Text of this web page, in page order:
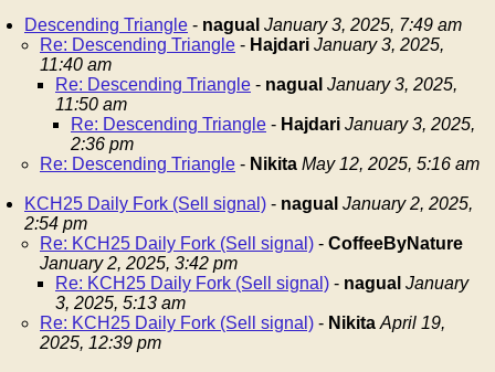
Descending Triangle - nagual January 3, 2025, 7:49 am
Re: Descending Triangle - Hajdari January 3, 2025,
11:40 am
Re: Descending Triangle - nagual January 3, 2025,
11:50 am
Re: Descending Triangle - Hajdari January 3, 2025,
2:36 pm
Re: Descending Triangle - Nikita May 12, 2025, 5:16 am
KCH25 Daily Fork (Sell signal) - nagual January 2, 2025,
2:54 pm
Re: KCH25 Daily Fork (Sell signal) - CoffeeByNature
January 2, 2025, 3:42 pm
Re: KCH25 Daily Fork (Sell signal) - nagual January
3, 2025, 5:13 am
Re: KCH25 Daily Fork (Sell signal) - Nikita April 19,
2025, 12:39 pm